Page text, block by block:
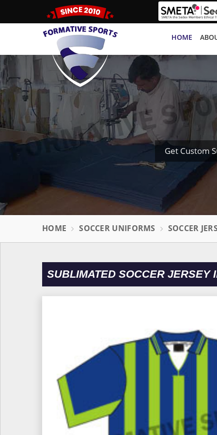
HOME
Get Custom
HOME SOCCER UNIFORMS SOCCER
SUBLIMATED SOCCER JERSEY